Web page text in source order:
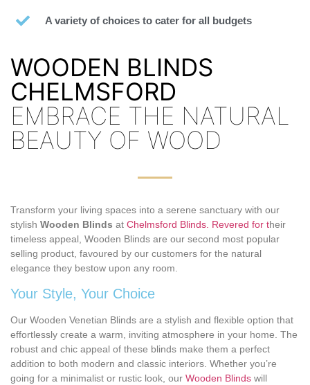
A variety of choices to cater for all budgets
WOODEN BLINDS
CHELMSFORD
EMBRACE THE NATURAL
BEAUTY OF WOOD
Transform your living spaces into a serene sanctuary with our
stylish Wooden Blinds at Chelmsford Blinds. Revered for their
timeless appeal, Wooden Blinds are our second most popular
selling product, favoured by our customers for the natural
elegance they bestow upon any room.
Your Style, Your Choice
Our Wooden Venetian Blinds are a stylish and flexible option that
effortlessly create a warm, inviting atmosphere in your home. The
robust and chic appeal of these blinds make them a perfect
addition to both modern and classic interiors. Whether you’re
going for a minimalist or rustic look, our Wooden Blinds will